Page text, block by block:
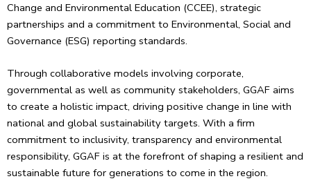
Change and Environmental Education (CCEE), strategic
partnerships and a commitment to Environmental, Social and
Governance (ESG) reporting standards.
Through collaborative models involving corporate,
governmental as well as community stakeholders, GGAF aims
to create a holistic impact, driving positive change in line with
national and global sustainability targets. With a firm
commitment to inclusivity, transparency and environmental
responsibility, GGAF is at the forefront of shaping a resilient and
sustainable future for generations to come in the region.